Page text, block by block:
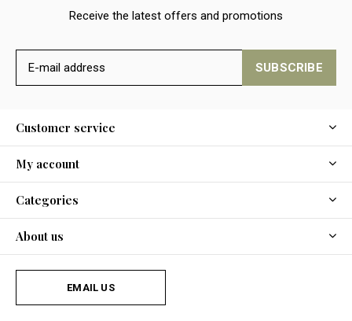
Receive the latest offers and promotions
SUBSCRIBE
Customer service
My account
Categories
About us
EMAIL US